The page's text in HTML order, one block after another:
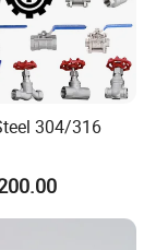
304/316
Angle/Che
Industrial/Filter
Valve with
NPT